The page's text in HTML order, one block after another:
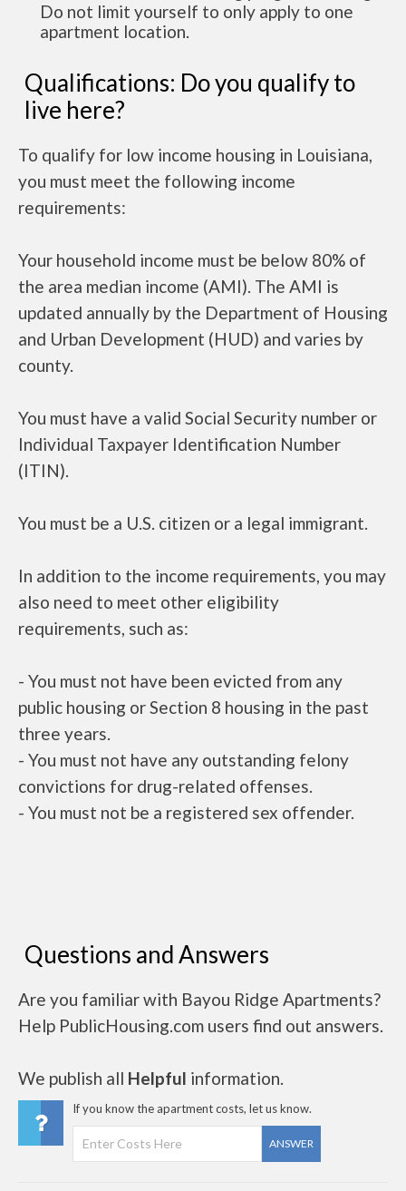
Do not limit yourself to only apply to one
apartment location.
Qualifications: Do you qualify to
live here?
To qualify for low income housing in Louisiana,
you must meet the following income
requirements:
Your household income must be below 80% of
the area median income (AMI). The AMI is
updated annually by the Department of Housing
and Urban Development (HUD) and varies by
county.
You must have a valid Social Security number or
Individual Taxpayer Identification Number
(ITIN).
You must be a U.S. citizen or a legal immigrant.
In addition to the income requirements, you may
also need to meet other eligibility
requirements, such as:
- You must not have been evicted from any
public housing or Section 8 housing in the past
three years.
- You must not have any outstanding felony
convictions for drug-related offenses.
- You must not be a registered sex offender.
Questions and Answers
Are you familiar with Bayou Ridge Apartments?
Help PublicHousing.com users find out answers.
We publish all Helpful information.
If you know the apartment costs, let us know.
ANSWER